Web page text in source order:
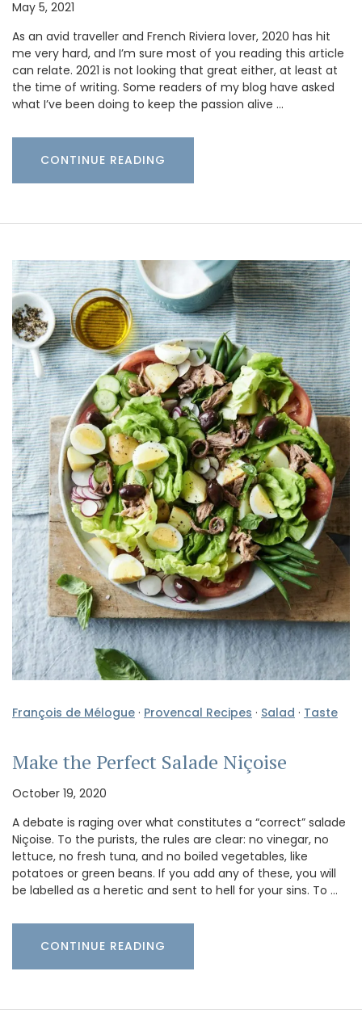
May 5, 2021
As an avid traveller and French Riviera lover, 2020 has hit
me very hard, and I’m sure most of you reading this article
can relate. 2021 is not looking that great either, at least at
the time of writing. Some readers of my blog have asked
what I’ve been doing to keep the passion alive …
CONTINUE READING
François de Mélogue · Provencal Recipes · Salad · Taste
Make the Perfect Salade Niçoise
October 19, 2020
A debate is raging over what constitutes a “correct” salade
Niçoise. To the purists, the rules are clear: no vinegar, no
lettuce, no fresh tuna, and no boiled vegetables, like
potatoes or green beans. If you add any of these, you will
be labelled as a heretic and sent to hell for your sins. To …
CONTINUE READING